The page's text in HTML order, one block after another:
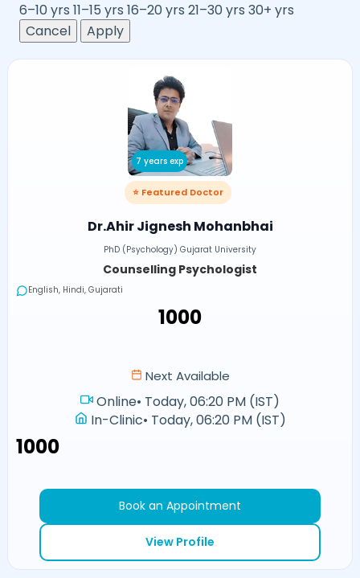
6–10 yrs 11–15 yrs 16–20 yrs 21–30 yrs 30+ yrs
Cancel
Apply
7 years exp
⭐ Featured Doctor
Dr.Ahir Jignesh Mohanbhai
PhD (Psychology) Gujarat University
Counselling Psychologist
English, Hindi, Gujarati
₹1000
Next Available
Online• Today, 06:20 PM (IST)
In-Clinic• Today, 06:20 PM (IST)
₹1000
Book an Appointment
View Profile